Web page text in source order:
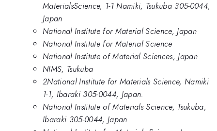
MaterialsScience, 1-1 Namiki, Tsukuba 305-0044,
Japan
National Institute for Material Science, Japan
National Institute for Material Science
National Institute of Material Sciences, Japan
NIMS, Tsukuba
2National Institute for Materials Science, Namiki
1-1, Ibaraki 305-0044, Japan.
National Institute of Materials Science, Tsukuba,
Ibaraki 305-0044, Japan